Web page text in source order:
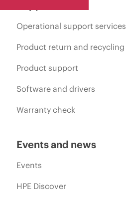
Operational support services
Product return and recycling
Product support
Software and drivers
Warranty check
Events and news
Events
HPE Discover